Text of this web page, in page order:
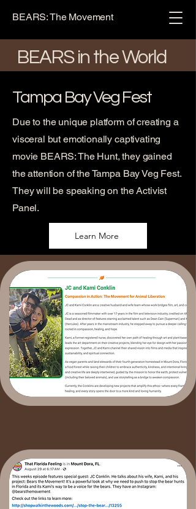
BEARS: The Movement
BEARS in the World
Tampa Bay Veg Fest
Due to the unique platform of creating a
visceral but emotionally captivating
movie BEARS: The Hunt, they gained
the attention of the Tampa Bay Veg Fest.
They will be speaking on the Activist
Panel.
Learn More